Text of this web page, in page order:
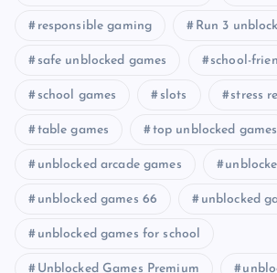
responsible gaming Run 3
safe unblocked games school-
school games slots stress
table games top unblocked games
unblocked arcade games
unblocked games 66 unblocked
unblocked games for school
Unblocked Games Premium